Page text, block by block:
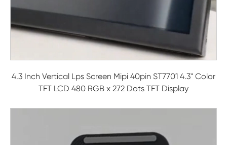
4.3 Inch Vertical Lps Screen Mipi 40pin ST7701 4.3" Color
TFT LCD 480 RGB x 272 Dots TFT Display